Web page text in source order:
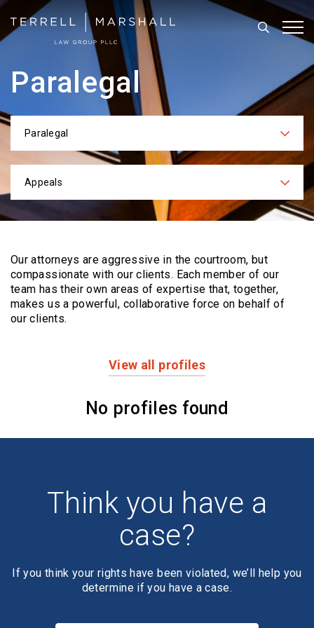
Search
Paralegal
Categories
Paralegal
Practices
Appeals
Our attorneys are aggressive in the courtroom, but
compassionate with our clients. Eachmember of our
team has their own areas of expertise that, together,
makes us a powerful, collaborative force on behalf of
our clients.
View all profiles
No profiles found
Think you have a
case?
If you think your rights have been violated, we’ll help you
determine if you have a case.